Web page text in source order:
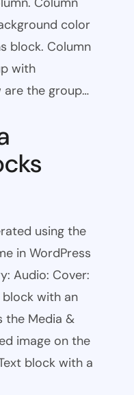
color
block. Column
with
are the group…
using the
in WordPress
Audio: Cover:
block with an
the Media &
image on the
block with a